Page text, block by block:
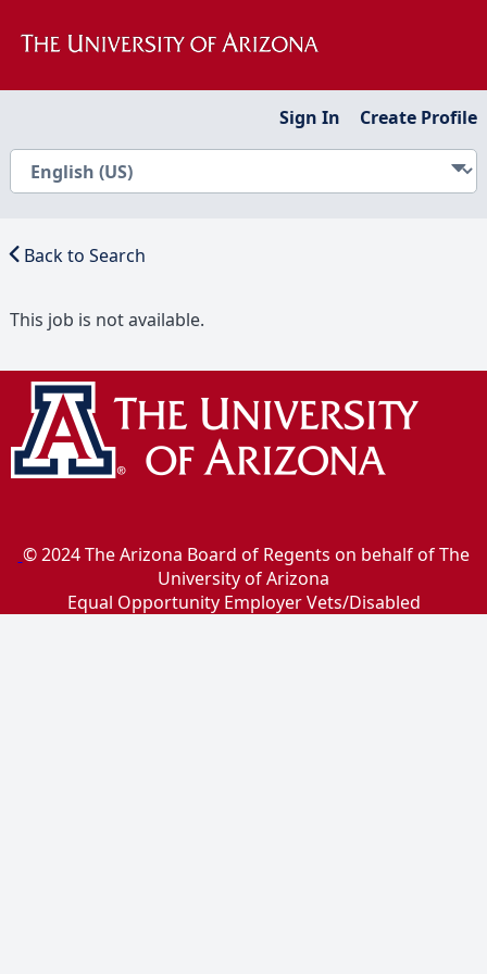
Sign In Create Profile
Back to Search
This job is not available.
© 2024 The Arizona Board of Regents on behalf of The
University of Arizona
Equal Opportunity Employer Vets/Disabled